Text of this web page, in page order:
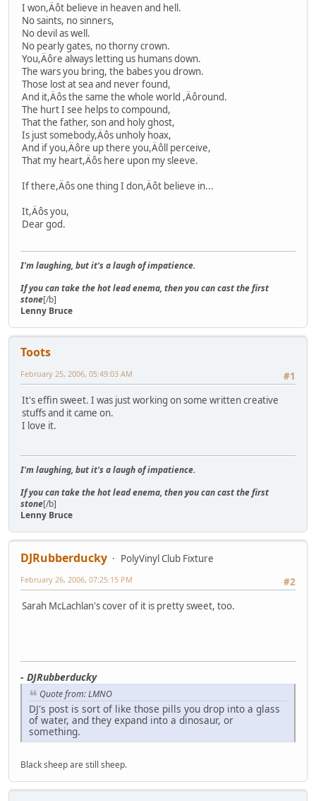
I won,Äôt believe in heaven and hell.
No saints, no sinners,
No devil as well.
No pearly gates, no thorny crown.
You,Äôre always letting us humans down.
The wars you bring, the babes you drown.
Those lost at sea and never found,
And it,Äôs the same the whole world ,Äôround.
The hurt I see helps to compound,
That the father, son and holy ghost,
Is just somebody,Äôs unholy hoax,
And if you,Äôre up there you,Äôll perceive,
That my heart,Äôs here upon my sleeve.
If there,Äôs one thing I don,Äôt believe in...
It,Äôs you,
Dear god.
I'm laughing, but it's a laugh of impatience.
If you can take the hot lead enema, then you can cast the first
stone[/b]
Lenny Bruce
Toots
#1
February 25, 2006, 05:49:03 AM
It's effin sweet. I was just working on some written creative
stuffs and it came on.
I love it.
I'm laughing, but it's a laugh of impatience.
If you can take the hot lead enema, then you can cast the first
stone[/b]
Lenny Bruce
DJRubberducky
PolyVinyl Club Fixture
#2
February 26, 2006, 07:25:15 PM
Sarah McLachlan's cover of it is pretty sweet, too.
- DJRubberducky
Quote from: LMNO
DJ's post is sort of like those pills you drop into a glass
of water, and they expand into a dinosaur, or
something.
Black sheep are still sheep.